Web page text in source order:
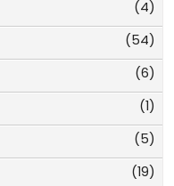
(4)
(54)
(6)
(1)
(5)
(19)